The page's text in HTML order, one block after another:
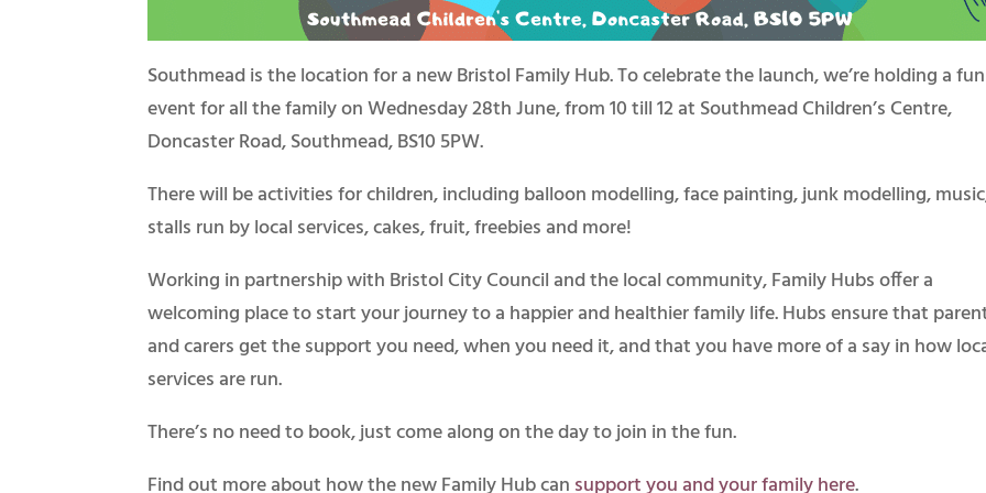
Southmead is the location for a new Bristol Family Hub. To celebrate the launch, we’re holding a fun
event for all the family on Wednesday 28th June, from 10 till 12 at Southmead Children’s Centre,
Doncaster Road, Southmead, BS10 5PW.
There will be activities for children, including balloon modelling, face painting, junk modelling,
stalls run by local services, cakes, fruit, freebies and more!
Working in partnership with Bristol City Council and the local community, Family Hubs offer a
welcoming place to start your journey to a happier and healthier family life. Hubs ensure that
and carers get the support you need, when you need it, and that you have more of a say in how
services are run.
There’s no need to book, just come along on the day to join in the fun.
Find out more about how the new Family Hub can support you and your family here.